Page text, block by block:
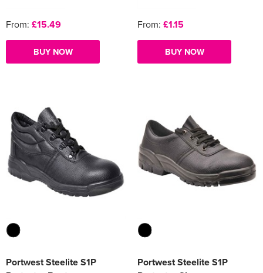
From: £15.49
BUY NOW
From: £1.15
BUY NOW
Portwest Steelite S1P
Portwest Steelite S1P